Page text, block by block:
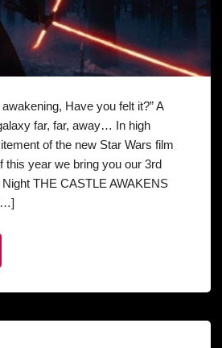
Have you felt it?” A
far, far, away… In high
of the new Star Wars film
this year we bring you our 3rd
THE CASTLE AWAKENS